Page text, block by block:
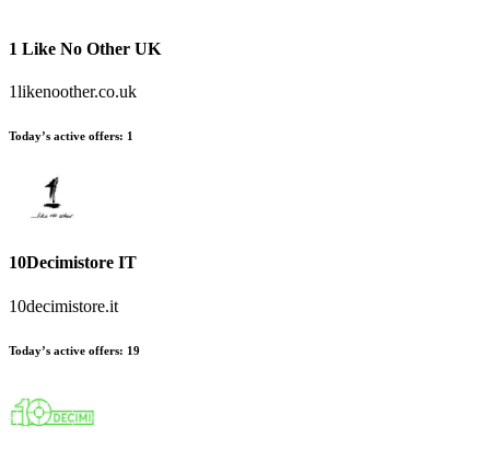
1 Like No Other UK
1likenoother.co.uk
Today’s active offers: 1
10Decimistore IT
10decimistore.it
Today’s active offers: 19